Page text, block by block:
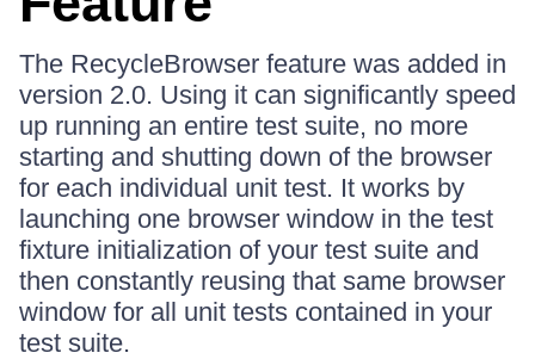
The RecycleBrowser feature was added in
version 2.0. Using it can significantly speed
up running an entire test suite, no more
starting and shutting down of the browser
for each individual unit test. It works by
launching one browser window in the test
fixture initialization of your test suite and
then constantly reusing that same browser
window for all unit tests contained in your
test suite.